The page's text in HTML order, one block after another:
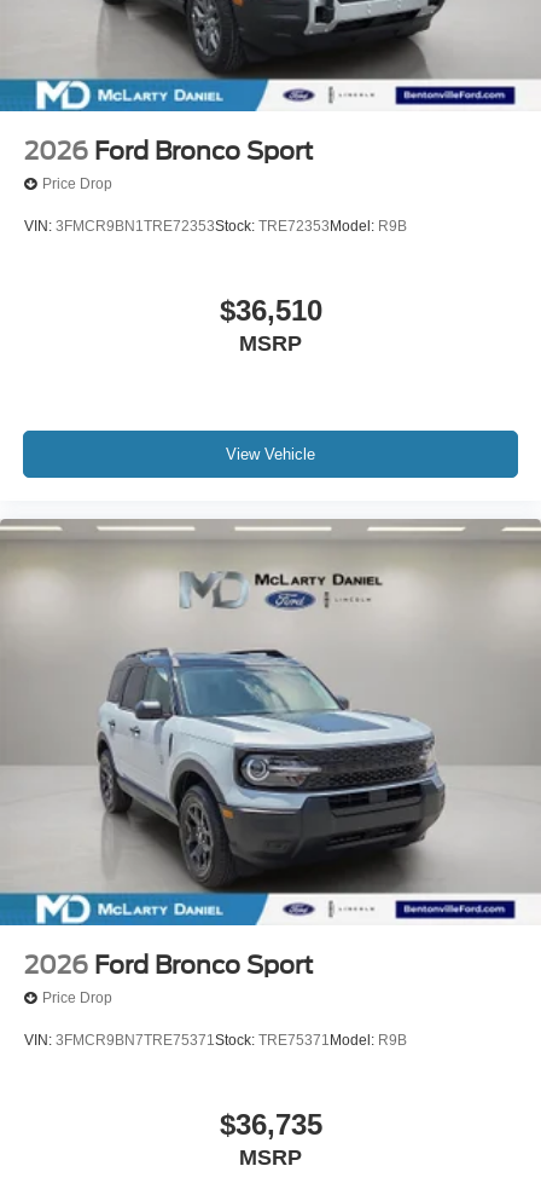
2026 Ford Bronco Sport
Price Drop
VIN: 3FMCR9BN1TRE72353Stock: TRE72353 Model: R9B
$36,510
MSRP
View Vehicle
2026 Ford Bronco Sport
Price Drop
VIN: 3FMCR9BN7TRE75371Stock: TRE75371 Model: R9B
$36,735
MSRP